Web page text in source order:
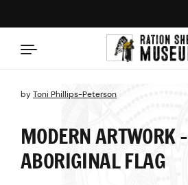
MODERN ARTWORK -
ABORIGINAL FLAG
byToni Phillips-Peterson